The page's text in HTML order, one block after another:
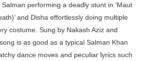
Know Serbian Beauty Who Is Goran
- Persian-Moroccon
performing a deadly stunt in ‘Maut
and Disha effortlessly doing multiple
costume. Sung by Nakash Aziz and
is as good as a typical Salman Khan
dance moves and peculiar lyrics such